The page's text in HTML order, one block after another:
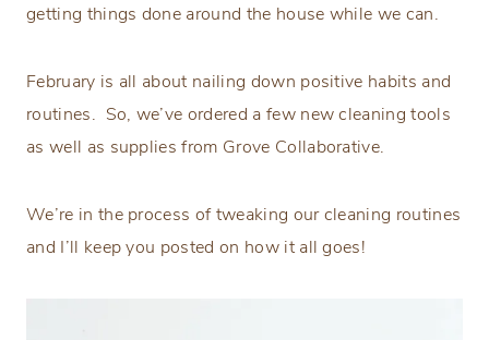
getting things done around the house while we can.
February is all about nailing down positive habits and
routines. So, we’ve ordered a few new cleaning tools
as well as supplies from Grove Collaborative.
We’re in the process of tweaking our cleaning routines
and I’ll keep you posted on how it all goes!